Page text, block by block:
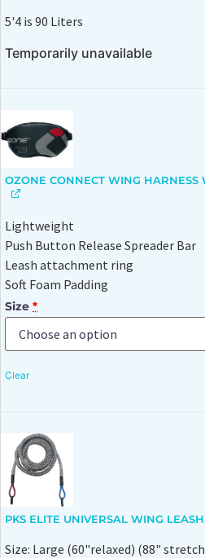
5'4 is 90 Liters
Temporarily unavailable
OZONE CONNECT WING HARNESS
Lightweight
Push Button Release Spreader Bar
Leash attachment ring
Soft Foam Padding
Size *
Clear
PKS ELITE UNIVERSAL WING
Size: Large (60"relaxed) (88"